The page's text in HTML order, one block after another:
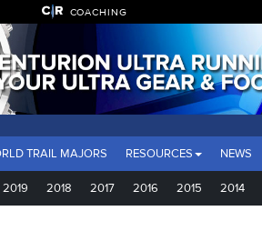
COACHING
TRAIL MAJORS RESOURCES NEWS
2019 2018 2017 2016 2015 2014